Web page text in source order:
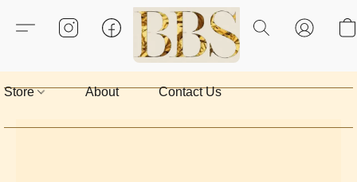
Store About Contact Us